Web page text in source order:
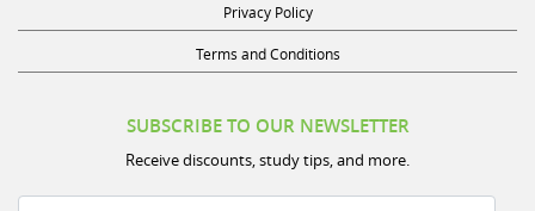
Terms and Conditions
Receive discounts, study tips, and more.